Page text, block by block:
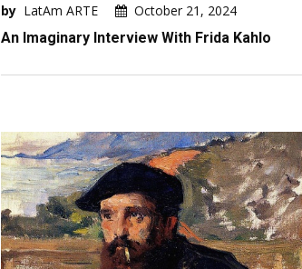
by LatAm ARTE
October 21, 2024
An Imaginary Interview With Frida Kahlo